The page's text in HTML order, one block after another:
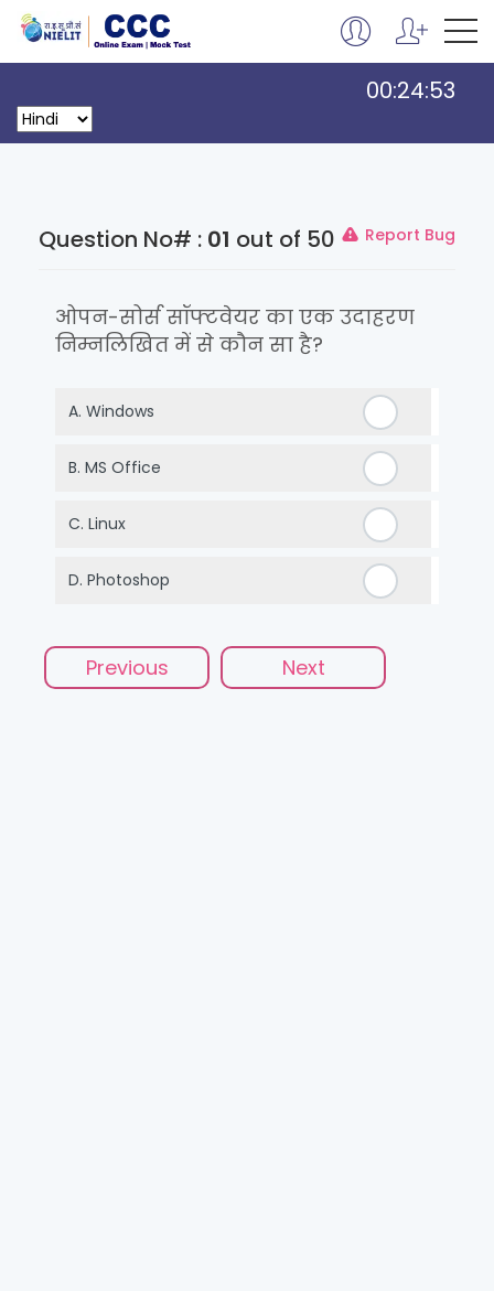
00:24:53
Question No# : 01 out of 50 Report Bug
ओपन-सोर्स सॉफ्टवेयर का एक उदाहरण
निम्नलिखित में से कौन सा है?
A. Windows
B. MS Office
C. Linux
D. Photoshop
Previous Next